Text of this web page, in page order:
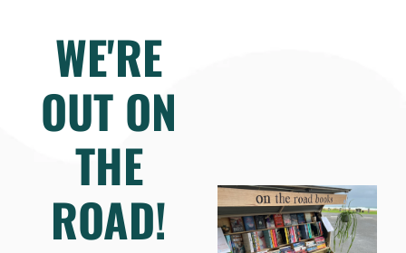
WE'RE
OUT ON
THE
ROAD!